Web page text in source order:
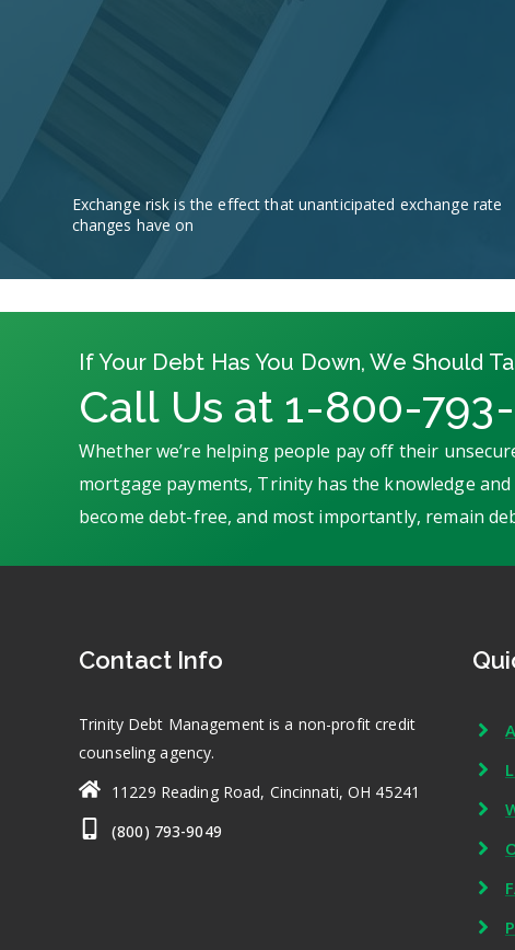
Exchange risk is the effect that unanticipated exchange rate
changes have on
If Your Debt Has You Down, We Should
Call Us at 1-800-
Whether we’re helping people pay off their
mortgage payments, Trinity has the knowledge
become debt-free, and most importantly, remain
Contact Info
Trinity Debt Management is a non-profit credit
counseling agency.
11229 Reading Road, Cincinnati, OH 45241
(800) 793-9049